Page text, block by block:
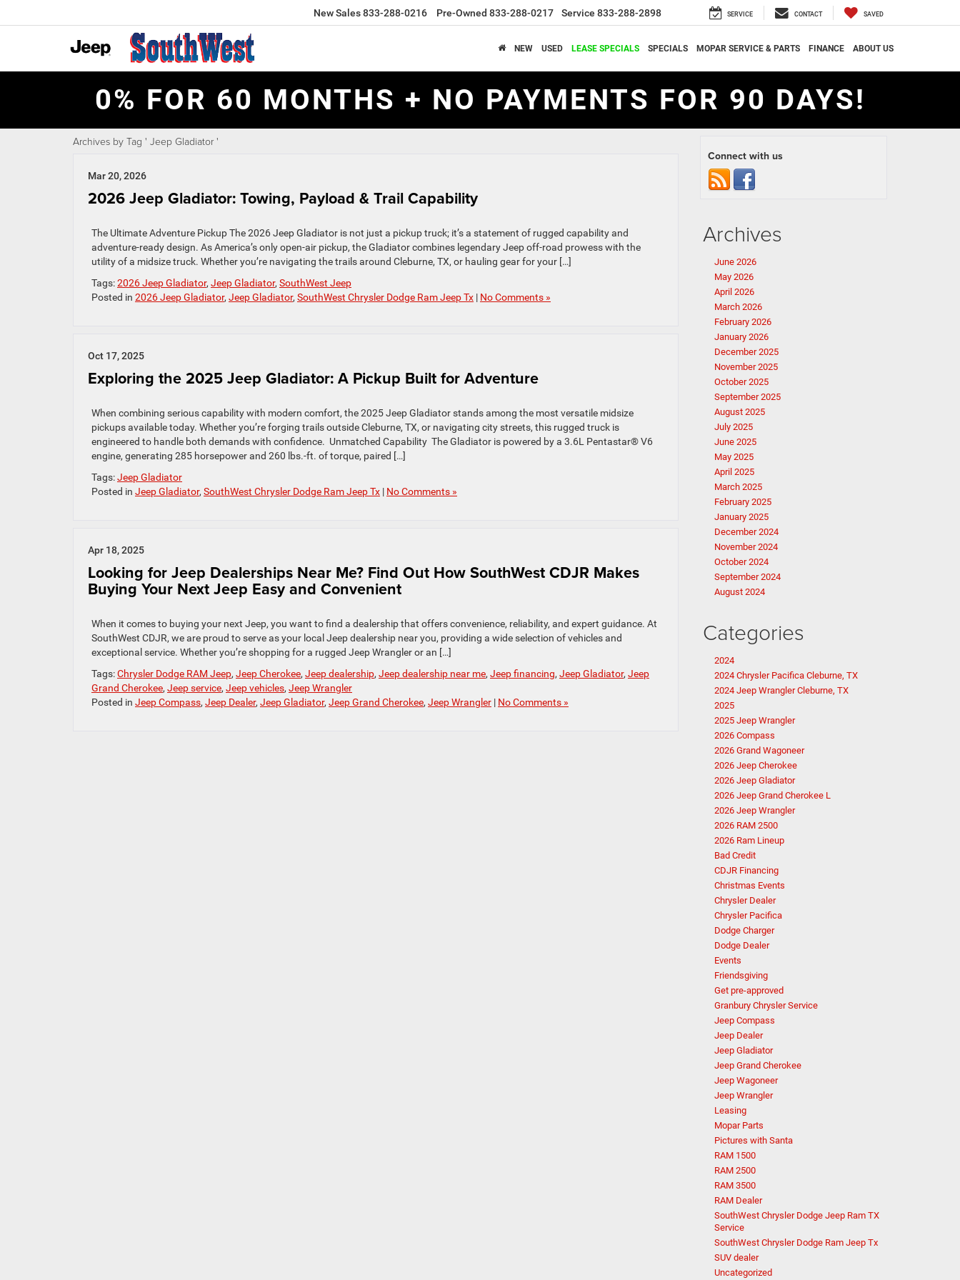
New Sales833-288-0216 Pre-Owned 833-288-0217 Service 833-288-2898 SERVICE CONTACT SAVED
NEW USED LEASE SPECIALS SPECIALS MOPAR SERVICE & PARTS FINANCE ABOUT US
0% FOR 60 MONTHS + NO PAYMENTS FOR 90 DAYS!
Archives by Tag ' Jeep Gladiator '
Mar 20, 2026
2026 Jeep Gladiator: Towing, Payload & Trail Capability
The Ultimate Adventure Pickup The 2026 Jeep Gladiator is not just a pickup truck; it’s a statement of rugged capability and
adventure-ready design. As America’s only open-air pickup, the Gladiator combines legendary Jeep off-road prowess with the
utility of a midsize truck. Whether you’re navigating the trails around Cleburne, TX, or hauling gear for your […]
Tags:2026 Jeep Gladiator, Jeep Gladiator, SouthWest Jeep
Posted in 2026 Jeep Gladiator, Jeep Gladiator, SouthWest Chrysler Dodge Ram Jeep Tx | No Comments »
Oct 17, 2025
Exploring the 2025 Jeep Gladiator: A Pickup Built for Adventure
When combining serious capability with modern comfort, the 2025 Jeep Gladiator stands among the most versatile midsize
pickups available today. Whether you’re forging trails outside Cleburne, TX, or navigating city streets, this rugged truck is
engineered to handle both demands with confidence. Unmatched Capability The Gladiator is powered by a 3.6L Pentastar® V6
engine, generating 285 horsepower and 260 lbs.-ft. of torque, paired […]
Tags:Jeep Gladiator
Posted in Jeep Gladiator, SouthWest Chrysler Dodge Ram Jeep Tx | No Comments »
Apr 18, 2025
Looking for Jeep Dealerships Near Me? Find Out How SouthWest CDJR Makes
Buying Your Next Jeep Easy and Convenient
When it comes to buying your next Jeep, you want to find a dealership that offers convenience, reliability, and expert guidance. At
SouthWest CDJR, we are proud to serve as your local Jeep dealership near you, providing a wide selection of vehicles and
exceptional service. Whether you’re shopping for a rugged Jeep Wrangler or an […]
Tags:Chrysler Dodge RAM Jeep, Jeep Cherokee, Jeep dealership, Jeep dealership near me, Jeep financing, Jeep Gladiator, Jeep
Grand Cherokee, Jeep service, Jeep vehicles, Jeep Wrangler
Posted in Jeep Compass, Jeep Dealer, Jeep Gladiator, Jeep Grand Cherokee, Jeep Wrangler | No Comments »
Connect with us
Archives
June 2026
May 2026
April 2026
March 2026
February 2026
January 2026
December 2025
November 2025
October 2025
September 2025
August 2025
July 2025
June 2025
May 2025
April 2025
March 2025
February 2025
January 2025
December 2024
November 2024
October 2024
September 2024
August 2024
Categories
2024
2024 Chrysler Pacifica Cleburne, TX
2024 Jeep Wrangler Cleburne, TX
2025
2025 Jeep Wrangler
2026 Compass
2026 Grand Wagoneer
2026 Jeep Cherokee
2026 Jeep Gladiator
2026 Jeep Grand Cherokee L
2026 Jeep Wrangler
2026 RAM 2500
2026 Ram Lineup
Bad Credit
CDJR Financing
Christmas Events
Chrysler Dealer
Chrysler Pacifica
Dodge Charger
Dodge Dealer
Events
Friendsgiving
Get pre-approved
Granbury Chrysler Service
Jeep Compass
Jeep Dealer
Jeep Gladiator
Jeep Grand Cherokee
Jeep Wagoneer
Jeep Wrangler
Leasing
Mopar Parts
Pictures with Santa
RAM 1500
RAM 2500
RAM 3500
RAM Dealer
SouthWest Chrysler Dodge Jeep Ram TX
Service
SouthWest Chrysler Dodge Ram Jeep Tx
SUV dealer
Uncategorized